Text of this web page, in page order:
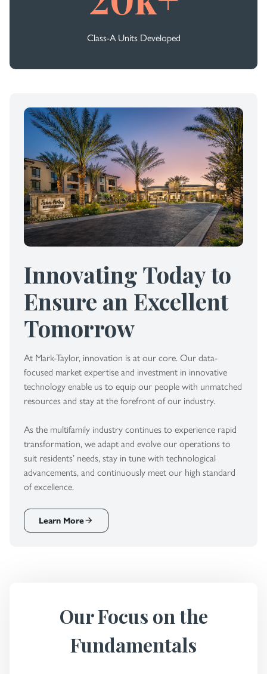
Class-A Units Developed
Innovating Today to
Ensure an Excellent
Tomorrow
At Mark-Taylor, innovation is at our core. Our data-
focused market expertise and investment in innovative
technology enable us to equip our people with unmatched
resources and stay at the forefront of our industry.
As the multifamily industry continues to experience rapid
transformation, we adapt and evolve our operations to
suit residents’ needs, stay in tune with technological
advancements, and continuously meet our high standard
of excellence.
Learn More
Our Focus on the
Fundamentals